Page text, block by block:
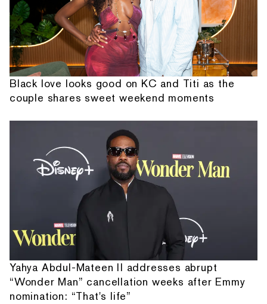
Black love looks good on KC and Titi as the
couple shares sweet weekend moments
Yahya Abdul-Mateen II addresses abrupt
“Wonder Man” cancellation weeks after Emmy
nomination: “That's life”